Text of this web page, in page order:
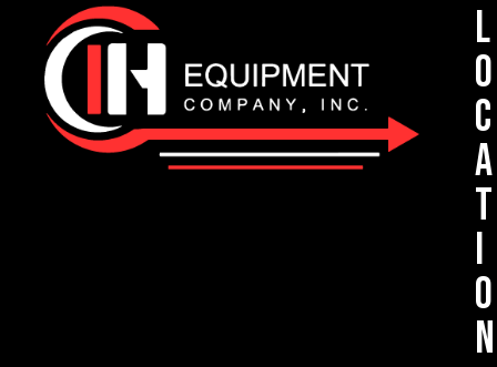
L
o
c
a
t
i
o
n